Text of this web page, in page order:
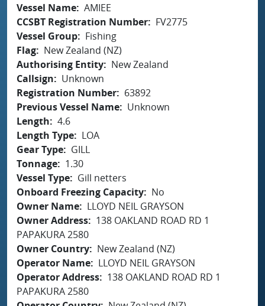
Vessel Name AMIEE
CCSBT Registration Number
FV2775
Vessel Group
Fishing
Flag
New Zealand (NZ)
Authorising Entity
New Zealand
Callsign
Unknown
Registration Number
63892
Previous Vessel Name
Unknown
Length
4.6
Length Type
LOA
Gear Type
GILL
Tonnage
1.30
Vessel Type
Gill netters
Onboard Freezing Capacity
No
Owner Name
LLOYD NEIL GRAYSON
Owner Address
138 OAKLAND ROAD RD 1
PAPAKURA 2580
Owner Country
New Zealand (NZ)
Operator Name
LLOYD NEIL GRAYSON
Operator Address
138 OAKLAND ROAD RD 1
PAPAKURA 2580